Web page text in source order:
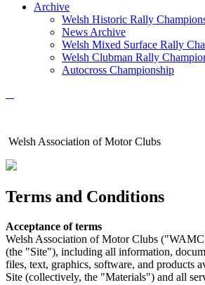
Archive
Welsh Historic Rally
News Archive
Welsh Mixed Surface Rally
Welsh Clubman Rally
Autocross Championship
Welsh Association of Motor Clubs
Terms and Conditions
Acceptance of terms
Welsh Association of Motor Clubs
(the "Site"), including all information,
files, text, graphics, software, and products
Site (collectively, the "Materials") and all